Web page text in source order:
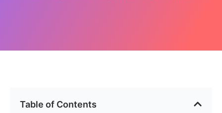
Table of Contents